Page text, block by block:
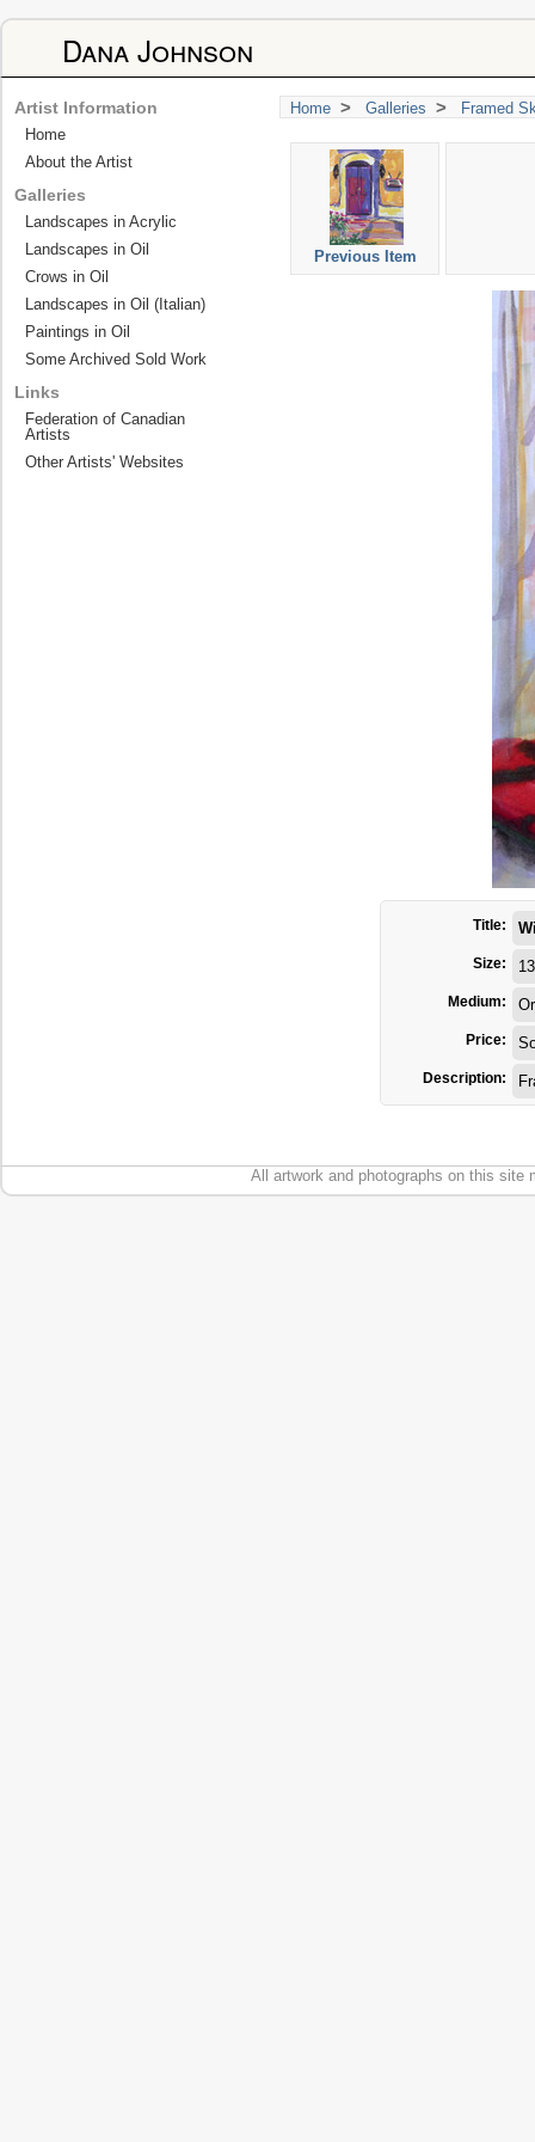
Dana Johnson
Home > Galleries > Framed
Previous Item
Title:
Size:
Medium:
Price:
Description:
Artist Information
Home
About the Artist
Galleries
Landscapes in Acrylic
Landscapes in Oil
Crows in Oil
Landscapes in Oil (Italian)
Paintings in Oil
Some Archived Sold Work
Links
Federation of Canadian
Artists
Other Artists' Websites
All artwork and photographs on this site